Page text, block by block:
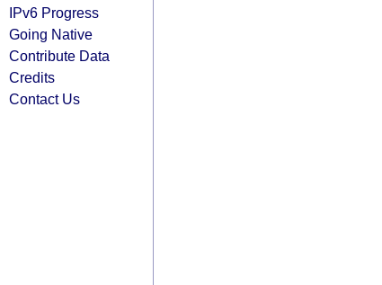
IPv6 Progress
Going Native
Contribute Data
Credits
Contact Us